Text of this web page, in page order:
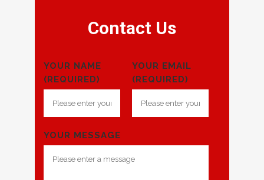
Contact Us
YOUR NAME
(REQUIRED)
YOUR EMAIL
(REQUIRED)
YOUR MESSAGE